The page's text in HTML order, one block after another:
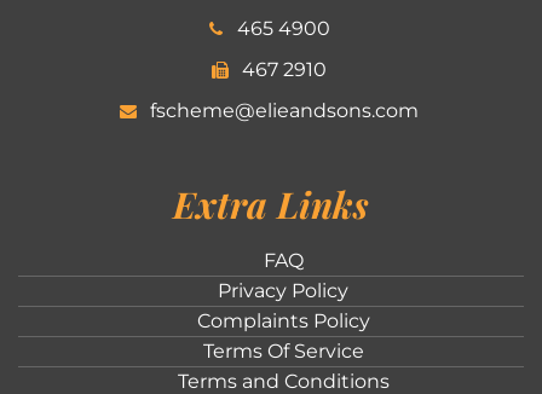
465 4900
467 2910
fscheme@elieandsons.com
Extra Links
FAQ
Privacy Policy
Complaints Policy
Terms Of Service
Terms and Conditions